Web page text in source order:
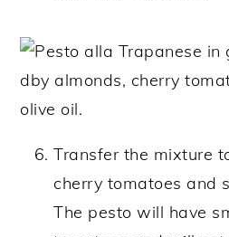
Transfer the mixture
cherry tomatoes and
The pesto will have